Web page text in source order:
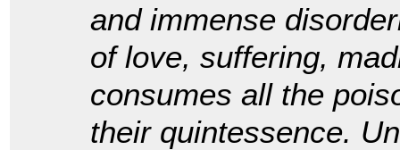
and immense
of love, suffering,
consumes all the
their quintessence.